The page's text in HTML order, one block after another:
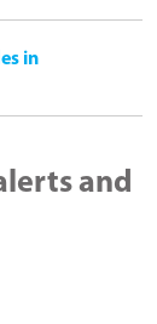
in
and